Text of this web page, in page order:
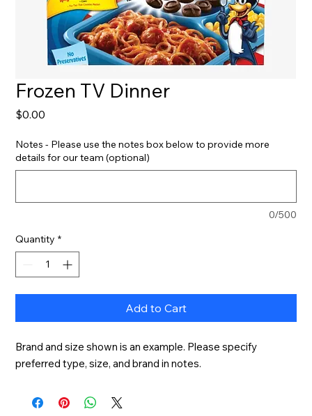
Frozen TV Dinner
$0.00
Notes - Please use the notes box below to provide more
details for our team (optional)
0/500
Quantity *
Add to Cart
Brand and size shown is an example. Please specify
preferred type, size, and brand in notes.